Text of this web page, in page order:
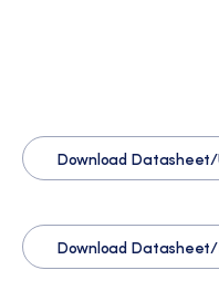
Download Datasheet/
Download Datasheet/